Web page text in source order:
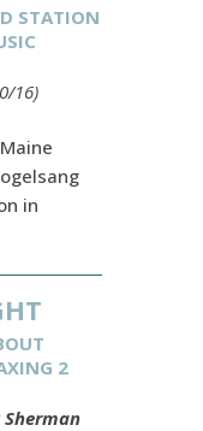
STATION
16)
in
2